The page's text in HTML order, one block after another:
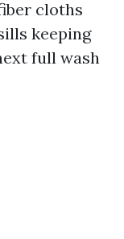
cloths
keeping
full wash